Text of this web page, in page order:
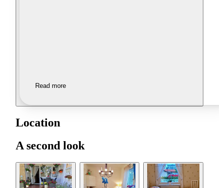
Read more
Location
A second look